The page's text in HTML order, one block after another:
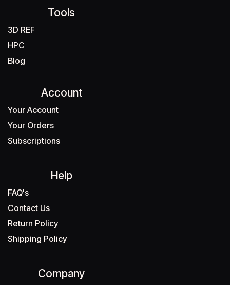
Tools
3D REF
HPC
Blog
Company
Help
FAQ's
Contact Us
Return Policy
Shipping Policy
Account
Your Account
Your Orders
Subscriptions